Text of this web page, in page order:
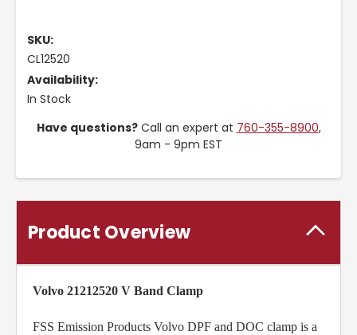
SKU:
CL12520
Availability:
In Stock
Have questions?Call an expert at 760-355-8900,
9am - 9pm EST
Product Overview
Volvo 21212520 V Band Clamp
FSS Emission Products Volvo DPF and DOC clamp is a